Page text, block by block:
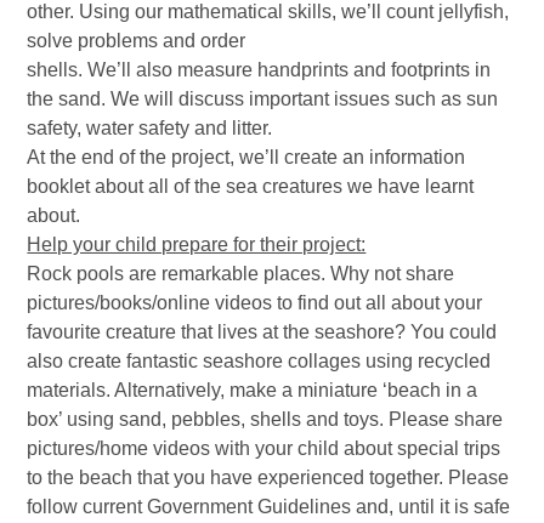
other. Using our mathematical skills, we’ll count jellyfish,
solve problems and order
shells. We’ll also measure handprints and footprints in
the sand. We will discuss important issues such as sun
safety, water safety and litter.
At the end of the project, we’ll create an information
booklet about all of the sea creatures we have learnt
about.
Help your child prepare for their project:
Rock pools are remarkable places. Why not share
pictures/books/online videos to find out all about your
favourite creature that lives at the seashore? You could
also create fantastic seashore collages using recycled
materials. Alternatively, make a miniature ‘beach in a
box’ using sand, pebbles, shells and toys. Please share
pictures/home videos with your child about special trips
to the beach that you have experienced together. Please
follow current Government Guidelines and, until it is safe